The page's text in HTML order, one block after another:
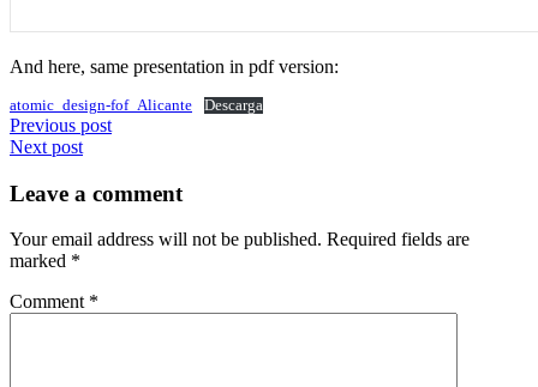
And here, same presentation in pdf version:
atomic_design-fof_Alicante Descarga
Browse
between
posts
Previous post
Next post
Leave a comment
Your email address will not be published. Required fields are
marked *
Comment *